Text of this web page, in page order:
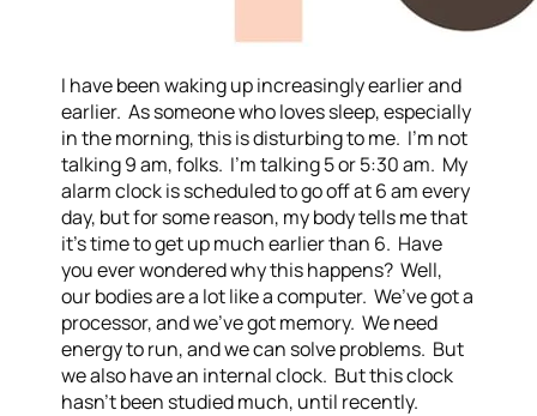
I have been waking up increasingly earlier and
earlier. As someone who loves sleep, especially
in the morning, this is disturbing to me. I’m not
talking 9 am, folks. I’m talking 5 or 5:30 am. My
alarm clock is scheduled to go off at 6 am every
day, but for some reason, my body tells me that
it’s time to get up much earlier than 6. Have
you ever wondered why this happens? Well,
our bodies are a lot like a computer. We’ve got a
processor, and we’ve got memory. We need
energy to run, and we can solve problems. But
we also have an internal clock. But this clock
hasn’t been studied much, until recently.